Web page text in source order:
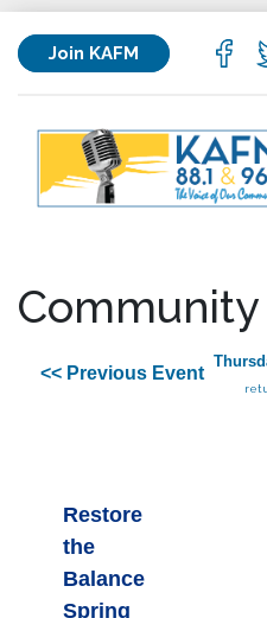
Join KAFM
<< Previous Event
Restore
the
Balance
Spring